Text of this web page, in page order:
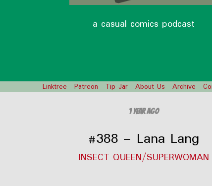
a casual comics podcast
Linktree Patreon Tip Jar About Us Archive
1 year ago
#388 – Lana Lang
INSECT QUEEN/SUPERWOMAN